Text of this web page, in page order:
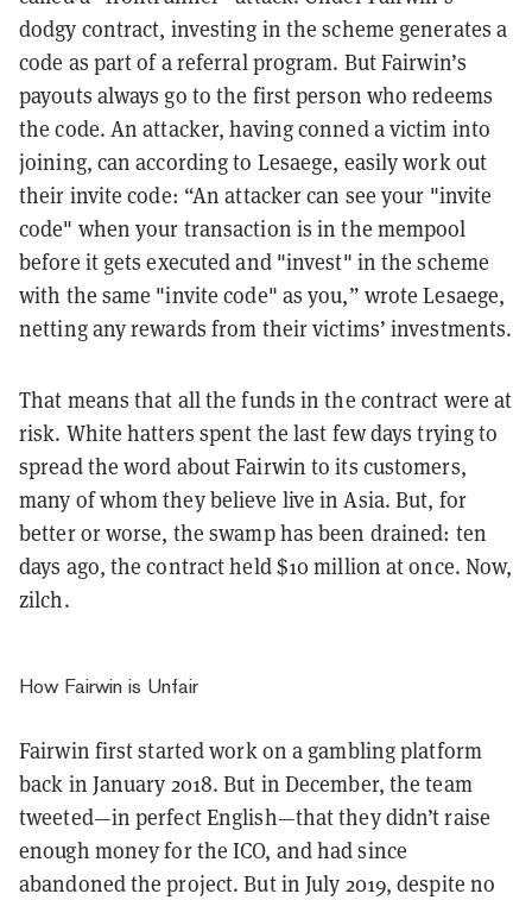
dodgy contract, investing in the scheme generates a
code as part of a referral program. But Fairwin’s
payouts always go to the first person who redeems
the code. An attacker, having conned a victim into
joining, can according to Lesaege, easily work out
their invite code: “An attacker can see your "invite
code" when your transaction is in the mempool
before it gets executed and "invest" in the scheme
with the same "invite code" as you,” wrote Lesaege,
netting any rewards from their victims’ investments.
That means that all the funds in the contract were at
risk. White hatters spent the last few days trying to
spread the word about Fairwin to its customers,
many of whom they believe live in Asia. But, for
better or worse, the swamp has been drained: ten
days ago, the contract held $10 million at once. Now,
zilch.
How Fairwin is Unfair
Fairwin first started work on a gambling platform
back in January 2018. But in December, the team
tweeted—in perfect English—that they didn’t raise
enough money for the ICO, and had since
abandoned the project. But in July 2019, despite no